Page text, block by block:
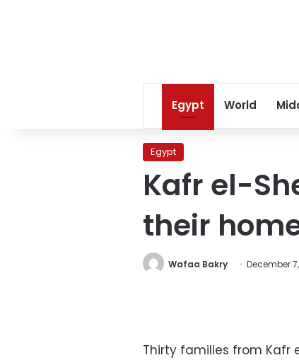
Egypt World
Egypt
Kafr el-
their
Wafaa Bakry December
Thirty families from Kafr